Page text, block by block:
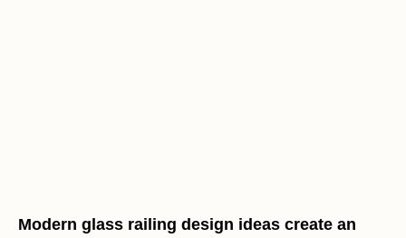
Modern glass railing design ideas create an